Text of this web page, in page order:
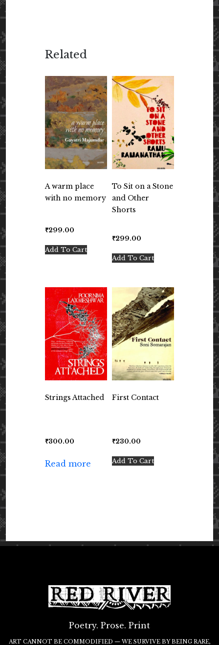
Related
A warm place
with no memory
₹299.00
Add To Cart
To Sit on a Stone
and Other
Shorts
₹299.00
Add To Cart
Strings Attached
₹300.00
Read more
First Contact
₹230.00
Add To Cart
Poetry. Prose. Print
ART CANNOT BE COMMODIFIED — WE SURVIVE BY BEING RARE,